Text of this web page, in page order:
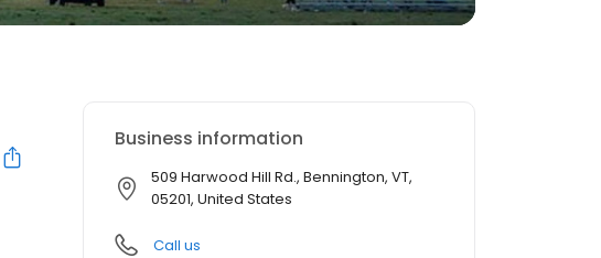
Business information
509 Harwood Hill Rd., Bennington, VT,
05201, United States
Call us